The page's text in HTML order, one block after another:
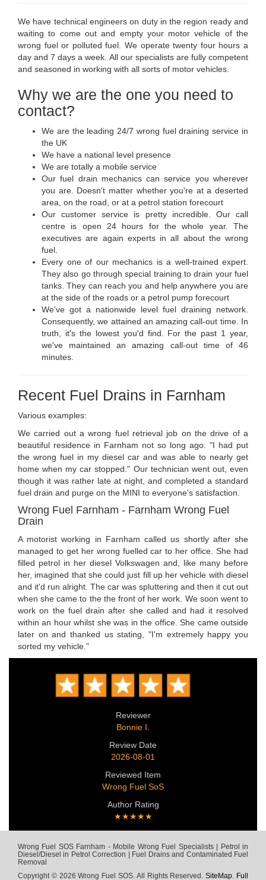
We have technical engineers on duty in the region ready and
waiting to come out and empty your motor vehicle of the
wrong fuel or polluted fuel. We operate twenty four hours a
day and 7 days a week. All our specialists are fully competent
and seasoned in working with all sorts of motor vehicles.
Why we are the one you need to
contact?
We are the leading 24/7 wrong fuel draining service in
the UK
We have a national level presence
We are totally a mobile service
Our fuel drain mechanics can service you wherever
you are. Doesn't matter whether you're at a deserted
area, on the road, or at a petrol station forecourt
Our customer service is pretty incredible. Our call
centre is open 24 hours for the whole year. The
executives are again experts in all about the wrong
fuel.
Every one of our mechanics is a well-trained expert.
They also go through special training to drain your fuel
tanks. They can reach you and help anywhere you are
at the side of the roads or a petrol pump forecourt
We've got a nationwide level fuel draining network.
Consequently, we attained an amazing call-out time. In
truth, it's the lowest you'd find. For the past 1 year,
we've maintained an amazing call-out time of 46
minutes.
Recent Fuel Drains in Farnham
Various examples:
We carried out a wrong fuel retrieval job on the drive of a
beautiful residence in Farnham not so long ago. "I had put
the wrong fuel in my diesel car and was able to nearly get
home when my car stopped." Our technician went out, even
though it was rather late at night, and completed a standard
fuel drain and purge on the MINI to everyone's satisfaction.
Wrong Fuel Farnham - Farnham Wrong Fuel
Drain
A motorist working in Farnham called us shortly after she
managed to get her wrong fuelled car to her office. She had
filled petrol in her diesel Volkswagen and, like many before
her, imagined that she could just fill up her vehicle with diesel
and it'd run alright. The car was spluttering and then it cut out
when she came to the the front of her work. We soon went to
work on the fuel drain after she called and had it resolved
within an hour whilst she was in the office. She came outside
later on and thanked us stating, "I'm extremely happy you
sorted my vehicle."
Reviewer
Bonnie I.
Review Date
2026-08-01
Reviewed Item
Wrong Fuel SoS
Author Rating
★★★★★
Wrong Fuel SOS Farnham - Mobile Wrong Fuel Specialists | Petrol in
Diesel/Diesel in Petrol Correction | Fuel Drains and Contaminated Fuel
Removal
Copyright © 2026 Wrong Fuel SOS. All Rights Reserved.SiteMap. Full